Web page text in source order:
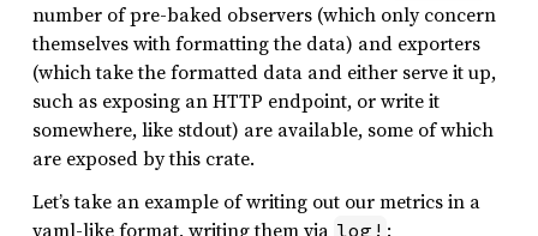
number of pre-baked observers (which only concern
themselves with formatting the data) and exporters
(which take the formatted data and either serve it up,
such as exposing an HTTP endpoint, or write it
somewhere, like stdout) are available, some of which
are exposed by this crate.
Let’s take an example of writing out our metrics in a
yaml-like format, writing them via log! :